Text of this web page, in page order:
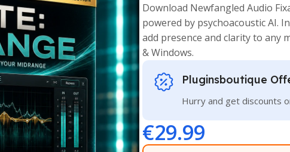
Download Newfangled Audio
powered by psychoacoustic AI.
add presence and clarity to any
& Windows.
Pluginsboutique
Hurry and get discounts
€29.99